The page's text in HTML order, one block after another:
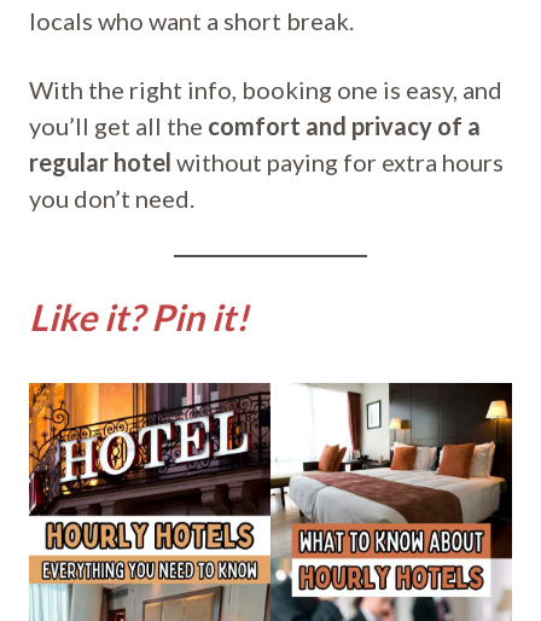
locals who want a short break.
With the right info, booking one is easy, and
you’ll get all the comfort and privacy of a
regular hotel without paying for extra hours
you don’t need.
Like it? Pin it!